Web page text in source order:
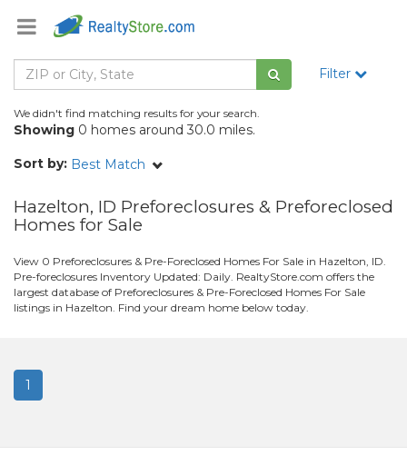
Filter
We didn't find matching results for your search.
Showing 0 homes around 30.0 miles.
Sort by: Best Match
Hazelton, ID Preforeclosures & Preforeclosed
Homes for Sale
View 0 Preforeclosures & Pre-Foreclosed Homes For Sale in Hazelton, ID.
Pre-foreclosures Inventory Updated: Daily. RealtyStore.com offers the
largest database of Preforeclosures & Pre-Foreclosed Homes For Sale
listings in Hazelton. Find your dream home below today.
1